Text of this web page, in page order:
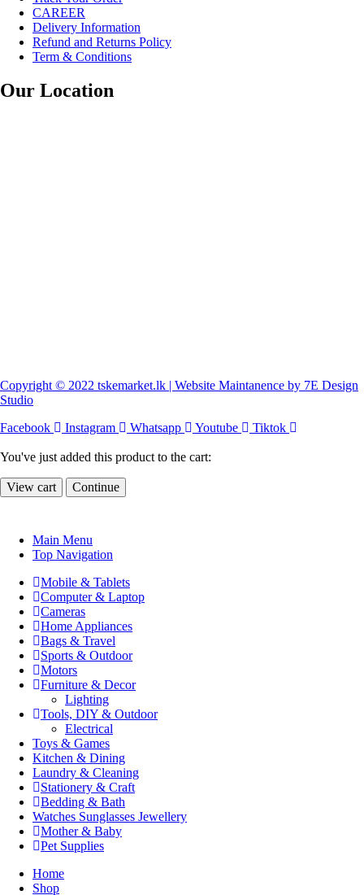
CAREER
Delivery Information
Refund and Returns Policy
Term & Conditions
Our Location
Copyright © 2022 tskemarket.lk | Website Maintanence by 7E Design
Studio
Facebook
Instagram Whatsapp Youtube Tiktok
You've just added this product to the cart:
View cart Continue
Main Menu
Top Navigation
Mobile & Tablets
Computer & Laptop
Cameras
Home Appliances
Bags & Travel
Sports & Outdoor
Motors
Furniture & Decor
Lighting
Tools, DIY & Outdoor
Electrical
Toys & Games
Kitchen & Dining
Laundry & Cleaning
Stationery & Craft
Bedding & Bath
Watches Sunglasses Jewellery
Mother & Baby
Pet Supplies
Home
Shop